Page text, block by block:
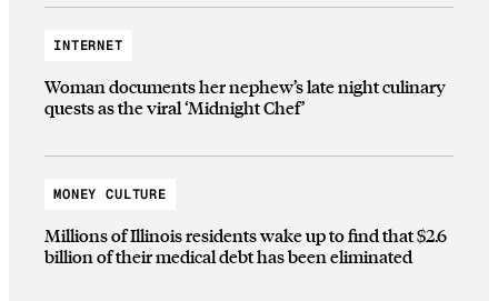
INTERNET
Woman documents her nephew’s late night culinary
quests as the viral ‘Midnight Chef’
MONEY CULTURE
Millions of Illinois residents wake up to find that $2.6
billion of their medical debt has been eliminated